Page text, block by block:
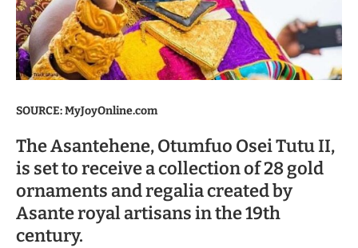
SOURCE: MyJoyOnline.com
The Asantehene, Otumfuo Osei Tutu II,
is set to receive a collection of 28 gold
ornaments and regalia created by
Asante royal artisans in the 19th
century.